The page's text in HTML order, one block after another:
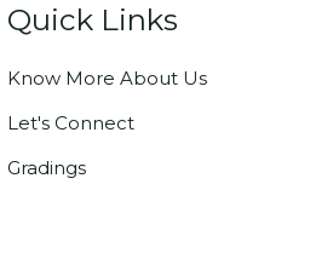
Quick Links
Know More About Us
Let's Connect
Gradings